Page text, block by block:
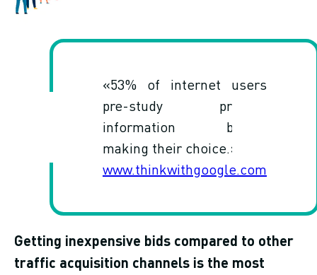
«53% of internet users
pre-study product
information before
making their choice.»
www.thinkwithgoogle.com
Getting inexpensive bids compared to other
traffic acquisition channels is the most